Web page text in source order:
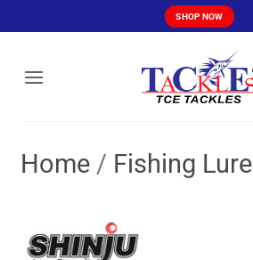
to
SHOP NOW
Home / Fishing Lure